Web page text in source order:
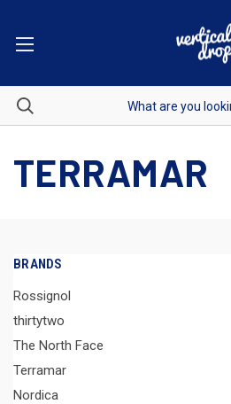
TERRAMAR
BRANDS
Rossignol
thirtytwo
The North Face
Terramar
Nordica